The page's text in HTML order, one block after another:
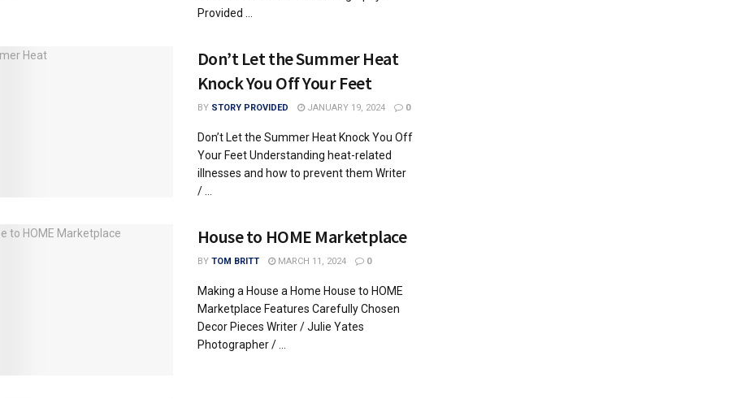
Provided ...
Don’t Let the Summer Heat
Knock You Off Your Feet
BY STORY PROVIDED JANUARY 19, 2024 0
Don’t Let the Summer Heat Knock You Off
Your Feet Understanding heat-related
illnesses and how to prevent them Writer
/ ...
House to HOME Marketplace
BY TOM BRITT MARCH 11, 2024 0
Making a House a Home House to HOME
Marketplace Features Carefully Chosen
Decor Pieces Writer / Julie Yates
Photographer / ...